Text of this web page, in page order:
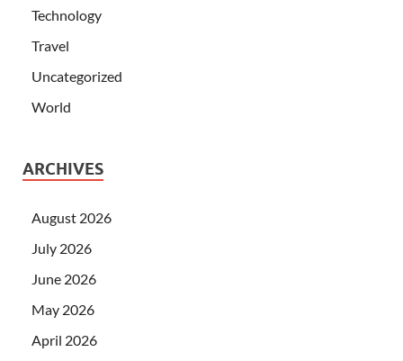
Technology
Travel
Uncategorized
World
ARCHIVES
August 2026
July 2026
June 2026
May 2026
April 2026